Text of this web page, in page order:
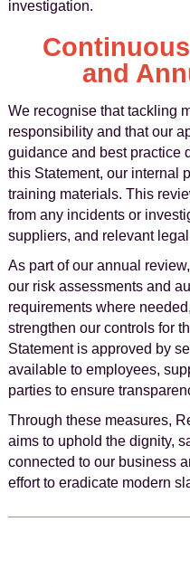
investigation.
and
We recognise that tackling
responsibility and that our
guidance and best practice
this Statement, our internal
training materials. This
from any incidents or
suppliers, and relevant
As part of our annual
our risk assessments and
requirements where
strengthen our controls for
Statement is approved by
available to employees,
parties to ensure
Through these measures,
aims to uphold the dignity,
connected to our business
effort to eradicate modern